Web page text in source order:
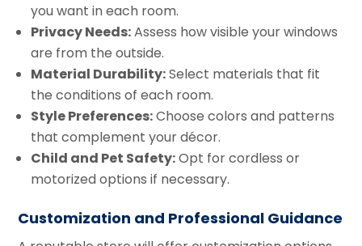
you want in each room.
Privacy Needs:Assess how visible your windows
are from the outside.
Material Durability:Select materials that fit
the conditions of each room.
Style Preferences:Choose colors and patterns
that complement your décor.
Child and Pet Safety:Opt for cordless or
motorized options if necessary.
Customization and Professional Guidance